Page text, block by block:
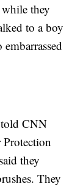
while they
to a boy
CNN
they
They